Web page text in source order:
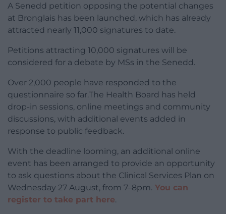
A Senedd petition opposing the potential changes
at Bronglais has been launched, which has already
attracted nearly 11,000 signatures to date.
Petitions attracting 10,000 signatures will be
considered for a debate by MSs in the Senedd.
Over 2,000 people have responded to the
questionnaire so far.The Health Board has held
drop-in sessions, online meetings and community
discussions, with additional events added in
response to public feedback.
With the deadline looming, an additional online
event has been arranged to provide an opportunity
to ask questions about the Clinical Services Plan on
Wednesday 27 August, from 7–8pm. You can
register to take part here.